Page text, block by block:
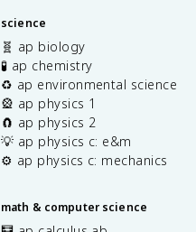
science
🧬 ap biology
🧪 ap chemistry
♻️ ap environmental science
🎡 ap physics 1
🧲 ap physics 2
💡 ap physics c: e&m
⚙️ ap physics c: mechanics
math & computer science